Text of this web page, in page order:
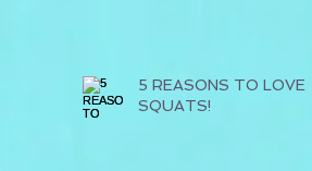
5 REASONS TO LOVE
SQUATS!